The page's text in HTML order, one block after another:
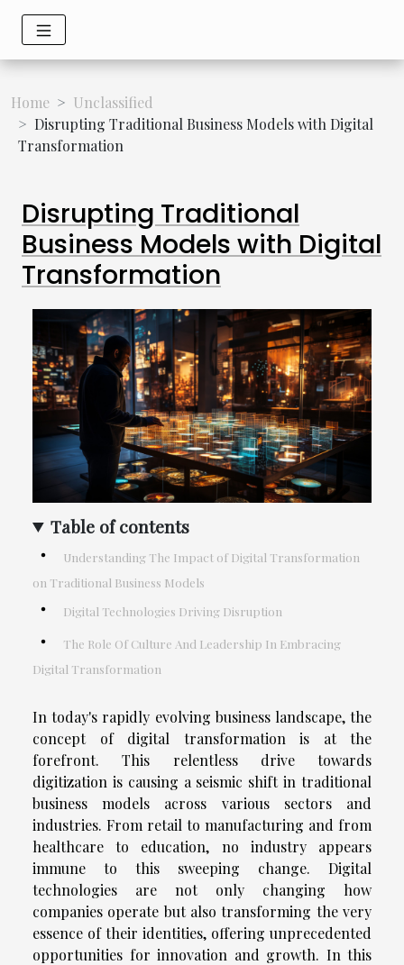
Home
Unclassified
Disrupting Traditional Business Models with Digital
Transformation
Disrupting Traditional
Business Models with Digital
Transformation
Table of contents
Understanding The Impact of Digital Transformation
on Traditional Business Models
Digital Technologies Driving Disruption
The Role Of Culture And Leadership In Embracing
Digital Transformation
In today's rapidly evolving business landscape, the
concept of digital transformation is at the
forefront. This relentless drive towards
digitization is causing a seismic shift in traditional
business models across various sectors and
industries. From retail to manufacturing and from
healthcare to education, no industry appears
immune to this sweeping change. Digital
technologies are not only changing how
companies operate but also transforming the very
essence of their identities, offering unprecedented
opportunities for innovation and growth. In this